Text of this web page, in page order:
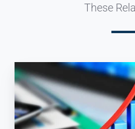
These
Three
Types
of
Reports